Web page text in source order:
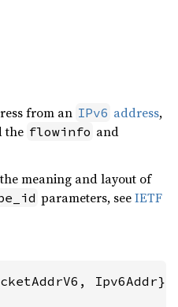
from an IPv6 address,
the flowinfo and
meaning and layout of
parameters, seeIETF
Ipv6Addr};